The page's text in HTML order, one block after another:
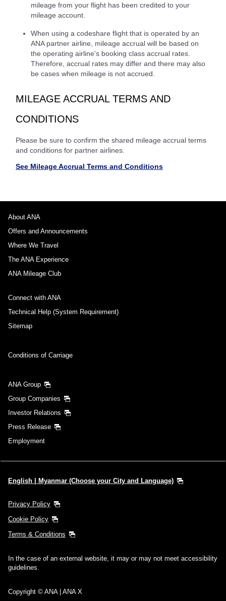
mileage from your flight has been credited to your
mileage account.
When using a codeshare flight that is operated by an
ANA partner airline, mileage accrual will be based on
the operating airline's booking class accrual rates.
Therefore, accrual rates may differ and there may also
be cases when mileage is not accrued.
MILEAGE ACCRUAL TERMS AND
CONDITIONS
Please be sure to confirm the shared mileage accrual terms
and conditions for partner airlines.
See Mileage Accrual Terms and Conditions
About ANA
Offers and Announcements
Where We Travel
The ANA Experience
ANA Mileage Club
Connect with ANA
Technical Help (System Requirement)
Sitemap
Conditions of Carriage
ANA Group
Group Companies
Investor Relations
Press Release
Employment
English | Myanmar (Choose your City and Language)
Privacy Policy
Cookie Policy
Terms & Conditions
In the case of an external website, it may or may not meet accessibility
guidelines.
Copyright © ANA | ANA X